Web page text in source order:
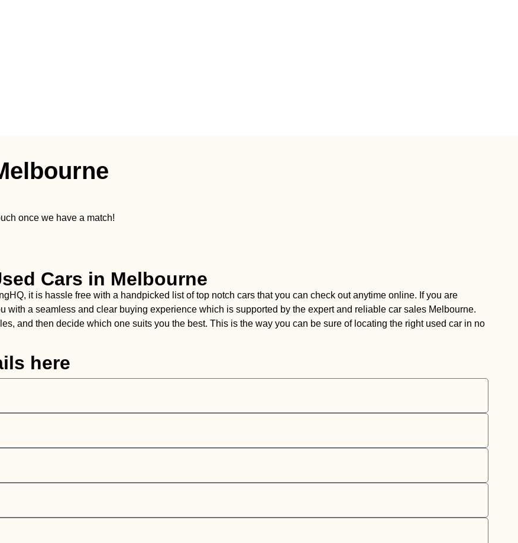
once we have a match!
Cars in Melbourne
it is hassle free with a handpicked list of top notch cars that you can check out anytime online. If you are
with a seamless and clear buying experience which is supported by the expert and reliable car sales Melbourne.
and then decide which one suits you the best. This is the way you can be sure of locating the right used car in no
here